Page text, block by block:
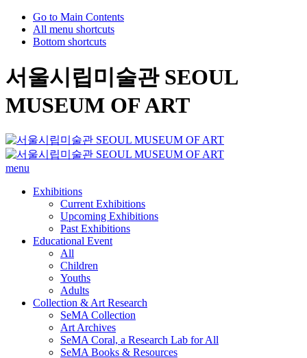
Go to Main Contents
All menu shortcuts
Bottom shortcuts
서울시립미술관 SEOUL
MUSEUM OF ART
menu
Exhibitions
Current Exhibitions
Upcoming Exhibitions
Past Exhibitions
Educational Event
All
Children
Youths
Adults
Collection & Art Research
SeMA Collection
Art Archives
SeMA Coral, a Research Lab for All
SeMA Books & Resources